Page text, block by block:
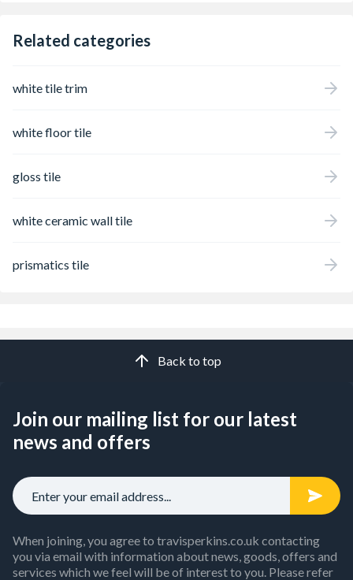
Related categories
white tile trim
white floor tile
gloss tile
white ceramic wall tile
prismatics tile
Back to top
Join our mailing list for our latest
news and offers
When joining, you agree to travisperkins.co.uk contacting
you via email with information about news, goods, offers and
services which we feel will be of interest to you. Please refer